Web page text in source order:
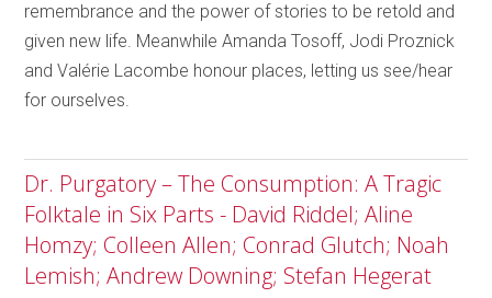
remembrance and the power of stories to be retold and
given new life. Meanwhile Amanda Tosoff, Jodi Proznick
and Valérie Lacombe honour places, letting us see/hear
for ourselves.
Dr. Purgatory – The Consumption: A Tragic
Folktale in Six Parts - David Riddel; Aline
Homzy; Colleen Allen; Conrad Glutch; Noah
Lemish; Andrew Downing; Stefan Hegerat